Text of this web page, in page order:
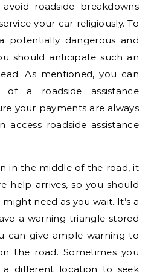
roadside breakdowns
your car religiously. To
potentially dangerous and
should anticipate such an
As mentioned, you can
of a roadside assistance
your payments are always
roadside assistance
in the middle of the road, it
help arrives, so you should
need as you wait. It’s a
a warning triangle stored
can give ample warning to
the road. Sometimes you
different location to seek